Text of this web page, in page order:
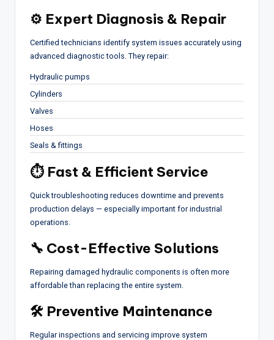
⚙ Expert Diagnosis & Repair
Certified technicians identify system issues accurately using
advanced diagnostic tools. They repair:
Hydraulic pumps
Cylinders
Valves
Hoses
Seals & fittings
⏱ Fast & Efficient Service
Quick troubleshooting reduces downtime and prevents
production delays — especially important for industrial
operations.
🔧 Cost-Effective Solutions
Repairing damaged hydraulic components is often more
affordable than replacing the entire system.
🛠 Preventive Maintenance
Regular inspections and servicing improve system